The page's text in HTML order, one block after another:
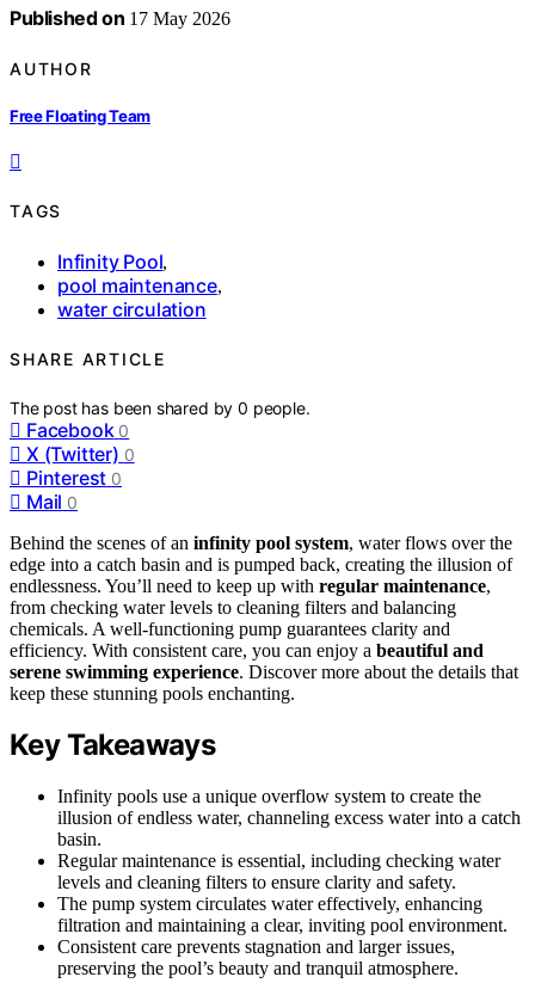
Published on 17 May 2026
AUTHOR
Free Floating Team
TAGS
Infinity Pool,
pool maintenance,
water circulation
SHARE ARTICLE
The post has been shared by0 people.
Facebook 0
X (Twitter) 0
Pinterest 0
Mail 0
Behind the scenes of an infinity pool system, water flows over the
edge into a catch basin and is pumped back, creating the illusion of
endlessness. You’ll need to keep up with regular maintenance,
from checking water levels to cleaning filters and balancing
chemicals. A well-functioning pump guarantees clarity and
efficiency. With consistent care, you can enjoy a beautiful and
serene swimming experience. Discover more about the details that
keep these stunning pools enchanting.
Key Takeaways
Infinity pools use a unique overflow system to create the
illusion of endless water, channeling excess water into a catch
basin.
Regular maintenance is essential, including checking water
levels and cleaning filters to ensure clarity and safety.
The pump system circulates water effectively, enhancing
filtration and maintaining a clear, inviting pool environment.
Consistent care prevents stagnation and larger issues,
preserving the pool’s beauty and tranquil atmosphere.